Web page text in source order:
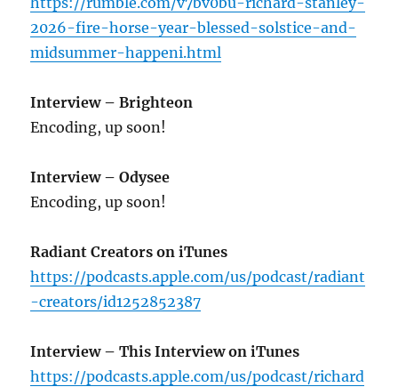
2026-fire-horse-year-blessed-solstice-and-
midsummer-happeni.html
Interview – Brighteon
Encoding, up soon!
Interview – Odysee
Encoding, up soon!
Radiant Creators on iTunes
https://podcasts.apple.com/us/podcast/radiant
-creators/id1252852387
Interview – This Interview on iTunes
https://podcasts.apple.com/us/podcast/richard